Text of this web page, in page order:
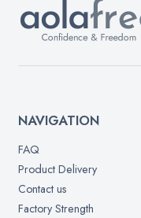
NAVIGATION
FAQ
Product Delivery
Contact us
Factory Strength